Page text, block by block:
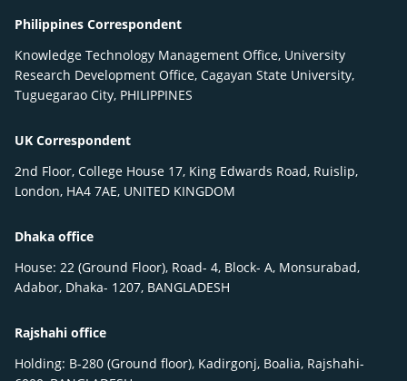
Philippines Correspondent
Knowledge Technology Management Office, University
Research Development Office, Cagayan State University,
Tuguegarao City, PHILIPPINES
UK Correspondent
2nd Floor, College House 17, King Edwards Road, Ruislip,
London, HA4 7AE, UNITED KINGDOM
Dhaka office
House: 22 (Ground Floor), Road- 4, Block- A, Monsurabad,
Adabor, Dhaka- 1207, BANGLADESH
Rajshahi office
Holding: B-280 (Ground floor), Kadirgonj, Boalia, Rajshahi-